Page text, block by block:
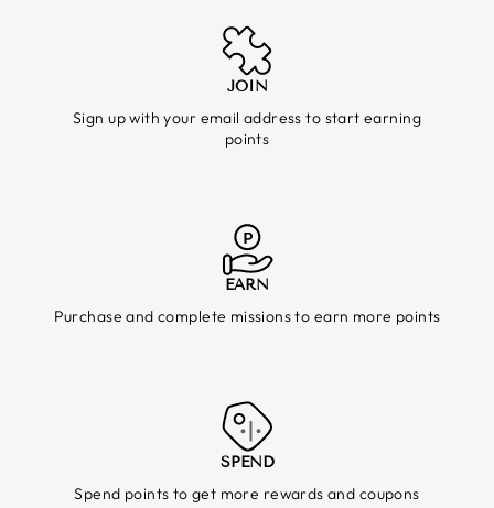
JOIN
Sign up with your email address to start earning
points
EARN
Purchase and complete missions to earn more points
SPEND
Spend points to get more rewards and coupons